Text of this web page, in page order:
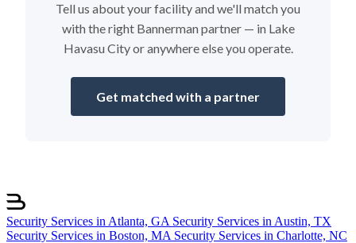
Tell us about your facility and we'll match you
with the right Bannerman partner — in Lake
Havasu City or anywhere else you operate.
Get matched with a partner
Security Services in Atlanta, GA Security Services in Austin, TX
Security Services in Boston, MA Security Services in Charlotte, NC